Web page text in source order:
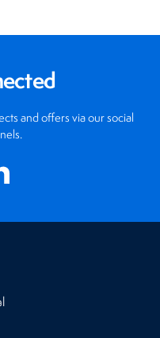
and offers via our social